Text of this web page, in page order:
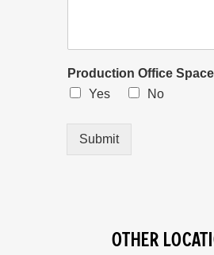
Production Office
Yes
No
Submit
OTHER